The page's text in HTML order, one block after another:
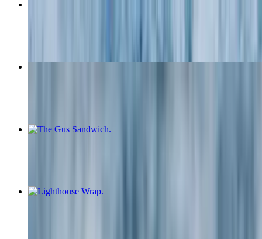
The Gus Sandwich
Lighthouse Wrap